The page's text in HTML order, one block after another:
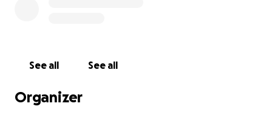
See all See all
Organizer